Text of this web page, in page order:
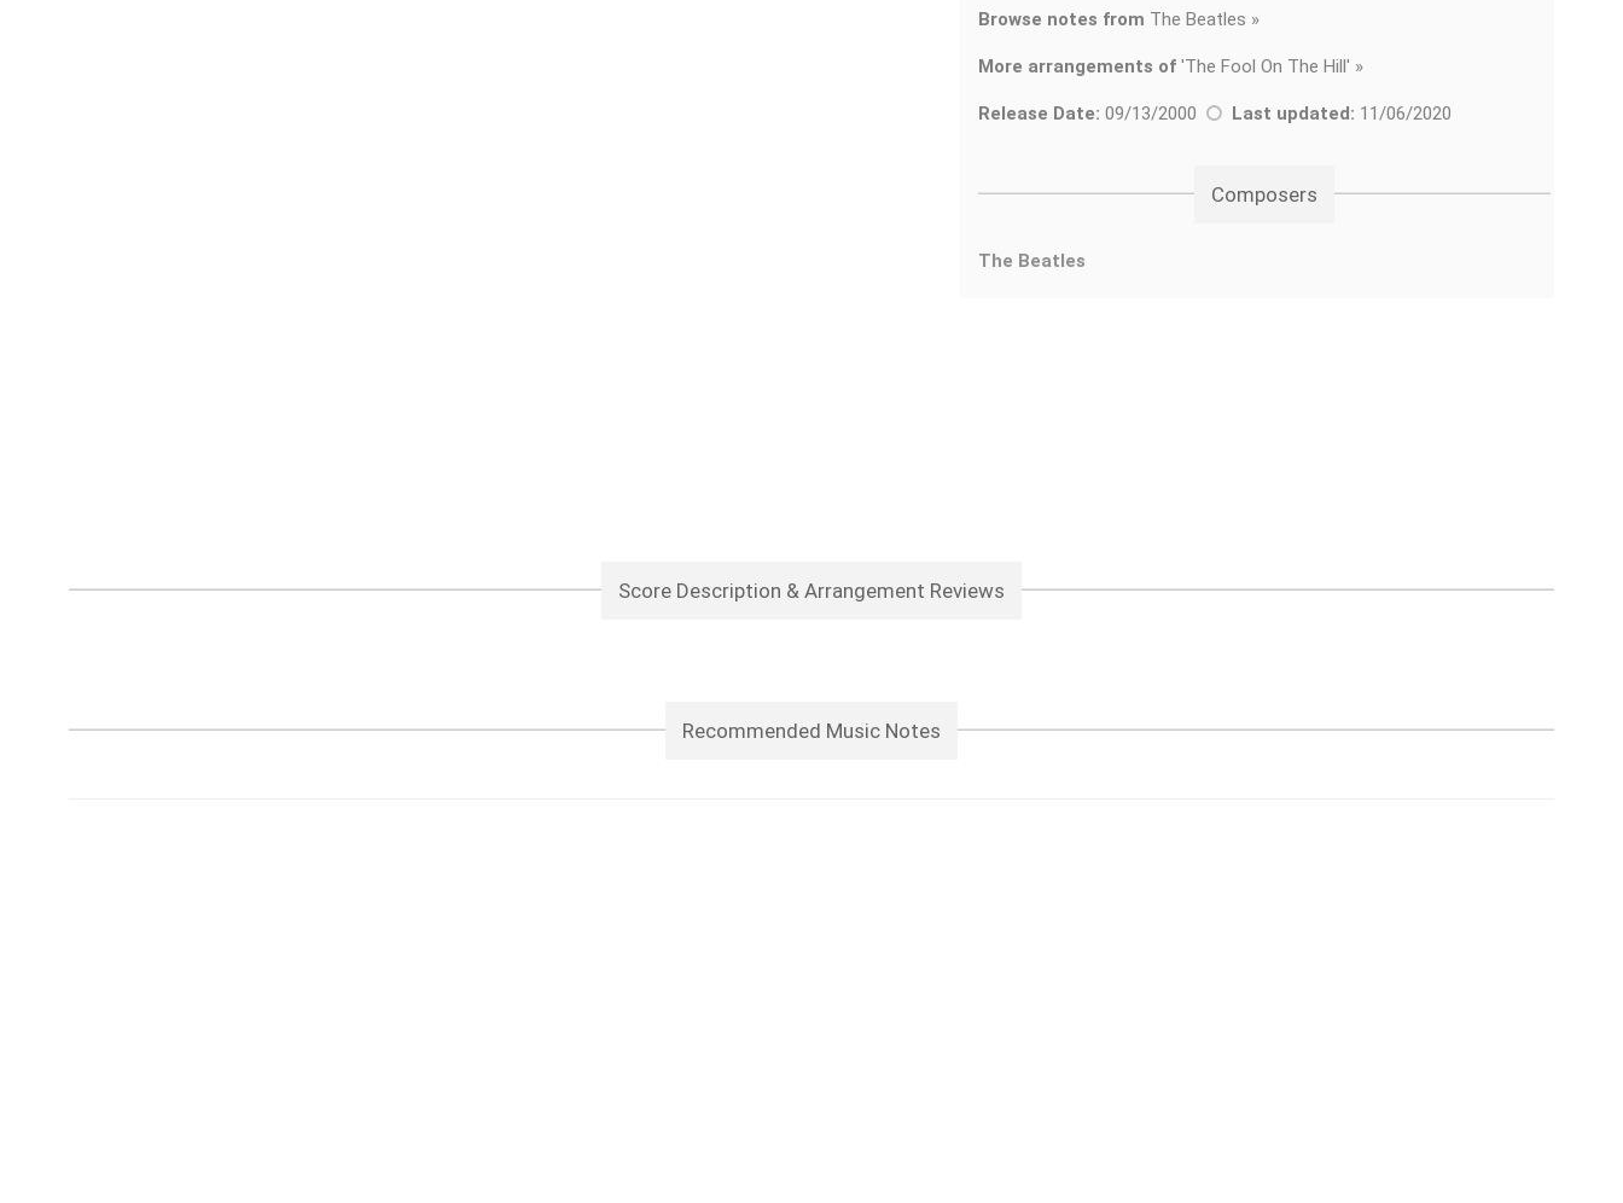
Browse notes from The Beatles »
More arrangements of 'The Fool On The Hill' »
Release Date: 09/13/2000 Last updated: 11/06/2020
Composers
The Beatles
Score Description & Arrangement Reviews
Recommended Music Notes